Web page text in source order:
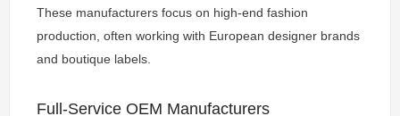
These manufacturers focus on high-end fashion
production, often working with European designer brands
and boutique labels.
Full-Service OEM Manufacturers